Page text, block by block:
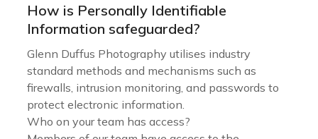
How is Personally Identifiable
Information safeguarded?
Glenn Duffus Photography utilises industry
standard methods and mechanisms such as
firewalls, intrusion monitoring, and passwords to
protect electronic information.
Who on your team has access?